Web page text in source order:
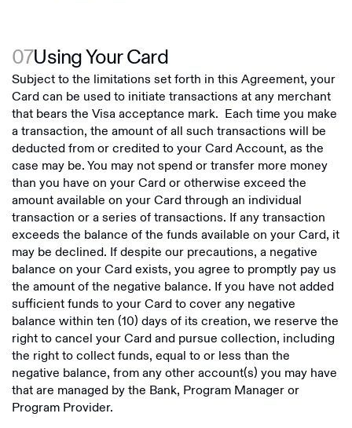
07Using Your Card
Subject to the limitations set forth in this Agreement, your
Card can be used to initiate transactions at any merchant
that bears the Visa acceptance mark. Each time you make
a transaction, the amount of all such transactions will be
deducted from or credited to your Card Account, as the
case may be. You may not spend or transfer more money
than you have on your Card or otherwise exceed the
amount available on your Card through an individual
transaction or a series of transactions. If any transaction
exceeds the balance of the funds available on your Card, it
may be declined. If despite our precautions, a negative
balance on your Card exists, you agree to promptly pay us
the amount of the negative balance. If you have not added
sufficient funds to your Card to cover any negative
balance within ten (10) days of its creation, we reserve the
right to cancel your Card and pursue collection, including
the right to collect funds, equal to or less than the
negative balance, from any other account(s) you may have
that are managed by the Bank, Program Manager or
Program Provider.